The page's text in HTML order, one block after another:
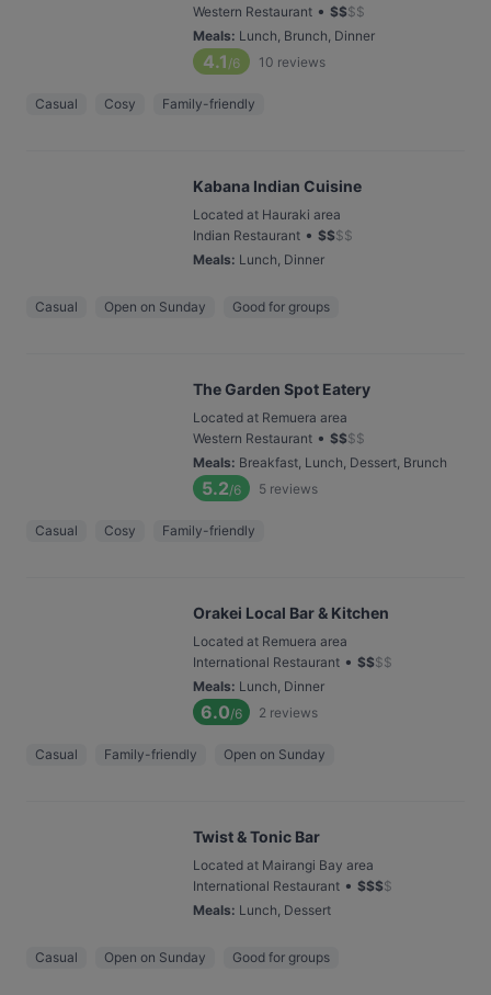
Western Restaurant • $$$$
Meals: Lunch, Brunch, Dinner
4.1 /6 10 reviews
Casual Cosy Family-friendly
Kabana Indian Cuisine
Located at Hauraki area
Indian Restaurant • $$$$
Meals: Lunch, Dinner
Casual Open on Sunday Good for groups
The Garden Spot Eatery
Located at Remuera area
Western Restaurant • $$$$
Meals: Breakfast, Lunch, Dessert, Brunch
5.2/6 5 reviews
Casual Cosy Family-friendly
Orakei Local Bar & Kitchen
Located at Remuera area
International Restaurant • $$$$
Meals: Lunch, Dinner
6.0/6 2 reviews
Casual Family-friendly Open on Sunday
Twist & Tonic Bar
Located at Mairangi Bay area
International Restaurant • $$$$
Meals: Lunch, Dessert
Casual Open on Sunday Good for groups